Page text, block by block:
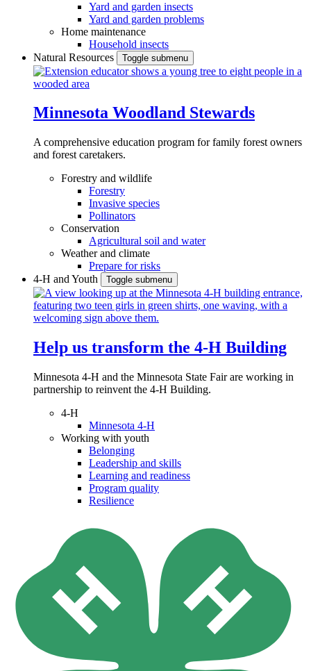
Yard and garden insects
Yard and garden problems
Home maintenance
Household insects
Natural Resources
Toggle submenu
Minnesota Woodland Stewards
A comprehensive education program for family forest owners
and forest caretakers.
Forestry and wildlife
Forestry
Invasive species
Pollinators
Conservation
Agricultural soil and water
Weather and climate
Prepare for risks
4-H and Youth
Toggle submenu
Help us transform the 4‑H Building
Minnesota 4-H and the Minnesota State Fair are working in
partnership to reinvent the 4-H Building.
4-H
Minnesota 4-H
Working with youth
Belonging
Leadership and skills
Learning and readiness
Program quality
Resilience